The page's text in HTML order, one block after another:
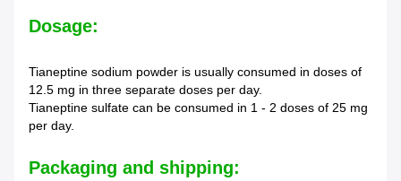
Dosage:
Tianeptine sodium powder is usually consumed in doses of
12.5 mg in three separate doses per day.
Tianeptine sulfate can be consumed in 1 - 2 doses of 25 mg
per day.
Packaging and shipping: